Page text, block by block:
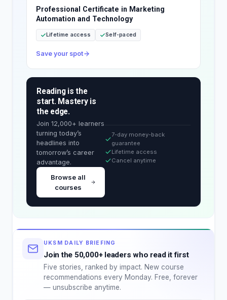
Professional Certificate in Marketing
Automation and Technology
Lifetime access Self-paced
Save your spot
Reading is the
start. Mastery is
the edge.
Join 12,000+ learners
turning today’s
headlines into
tomorrow’s career
advantage.
Browse all
courses
7-day money-back
guarantee
Lifetime access
Cancel anytime
UKSM DAILY BRIEFING
Join the 50,000+ leaders who read it first
Five stories, ranked by impact. New course
recommendations every Monday. Free, forever
— unsubscribe anytime.